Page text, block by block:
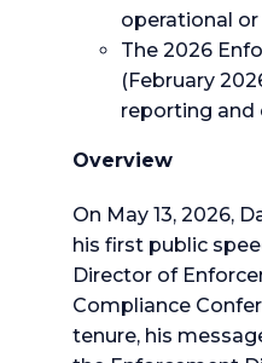
operational
The 2026
(February
reporting and
Overview
On May 13, 2026,
his first public
Director of
Compliance
tenure, his